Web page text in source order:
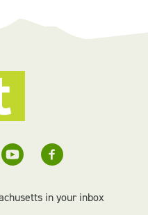
in your inbox